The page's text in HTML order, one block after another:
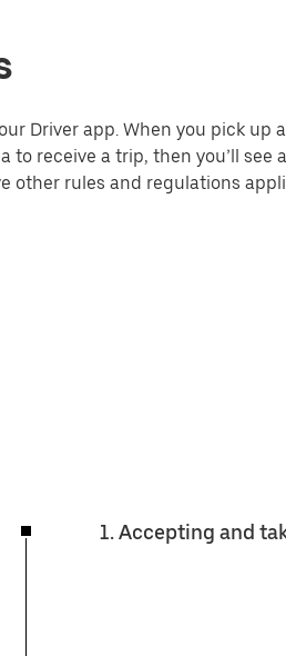
Driver app. When you pick up
receive a trip, then you’ll see
other rules and regulations
1. Accepting and